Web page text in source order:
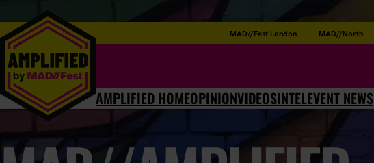
MAD//Fest London MAD//North
AMPLIFIED HOMEOPINIONVIDEOSINTELEVENT NEWS